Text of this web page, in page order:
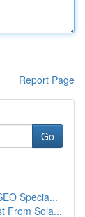
Report Page
Go
Specia...
From Sola...